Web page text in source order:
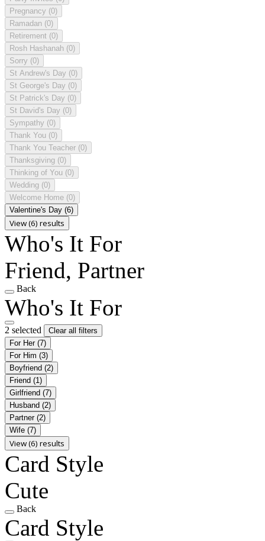
Pregnancy (0)
Ramadan (0)
Retirement (0)
Rosh Hashanah (0)
Sorry (0)
St Andrew's Day (0)
St George's Day (0)
St Patrick's Day (0)
St David's Day (0)
Sympathy (0)
Thank You (0)
Thank You Teacher (0)
Thanksgiving (0)
Thinking of You (0)
Wedding (0)
Welcome Home (0)
Valentine's Day (6)
View (6) results
Who's It For
Friend, Partner
Back
Who's It For
2 selected
Clear all filters
For Her (7)
For Him (3)
Boyfriend (2)
Friend (1)
Girlfriend (7)
Husband (2)
Partner (2)
Wife (7)
View (6) results
Card Style
Cute
Back
Card Style